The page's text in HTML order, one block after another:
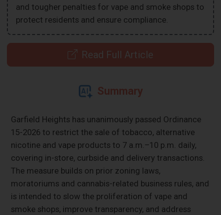
and tougher penalties for vape and smoke shops to
protect residents and ensure compliance.
Read Full Article
Summary
Garfield Heights has unanimously passed Ordinance
15-2026 to restrict the sale of tobacco, alternative
nicotine and vape products to 7 a.m.–10 p.m. daily,
covering in-store, curbside and delivery transactions.
The measure builds on prior zoning laws,
moratoriums and cannabis-related business rules, and
is intended to slow the proliferation of vape and
smoke shops, improve transparency, and address